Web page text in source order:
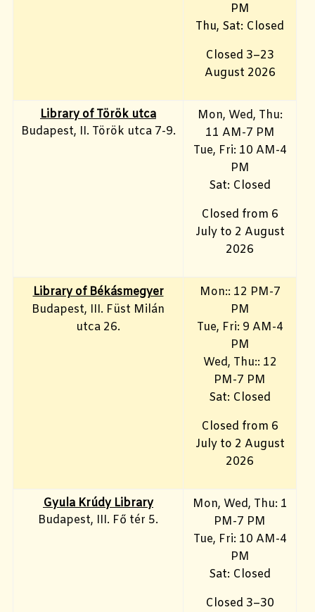
PM
Thu, Sat: Closed
Closed 3–23
August 2026
Library of Török utca
Budapest, II. Török utca 7-9.
Mon, Wed, Thu:
11 AM-7 PM
Tue, Fri: 10 AM-4
PM
Sat: Closed
Closed from 6
July to 2 August
2026
Library of Békásmegyer
Budapest, III. Füst Milán
utca 26.
Mon:: 12 PM-7
PM
Tue, Fri: 9 AM-4
PM
Wed, Thu:: 12
PM-7 PM
Sat: Closed
Closed from 6
July to 2 August
2026
Gyula Krúdy Library
Budapest, III. Fő tér 5.
Mon, Wed, Thu: 1
PM-7 PM
Tue, Fri: 10 AM-4
PM
Sat: Closed
Closed 3–30